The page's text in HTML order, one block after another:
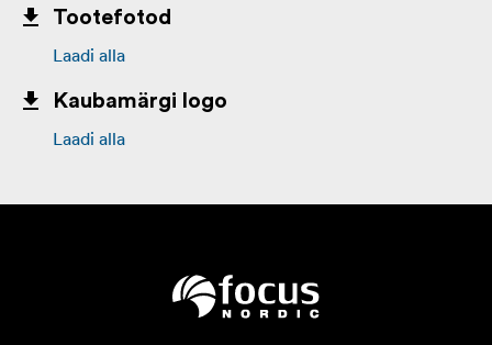
Tootefotod
Laadi alla
Kaubamärgi logo
Laadi alla